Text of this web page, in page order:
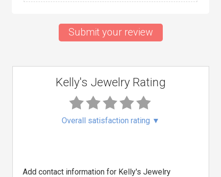
Submit your review
Kelly's Jewelry Rating
Overall satisfaction rating ▼
Add contact information for Kelly's Jewelry